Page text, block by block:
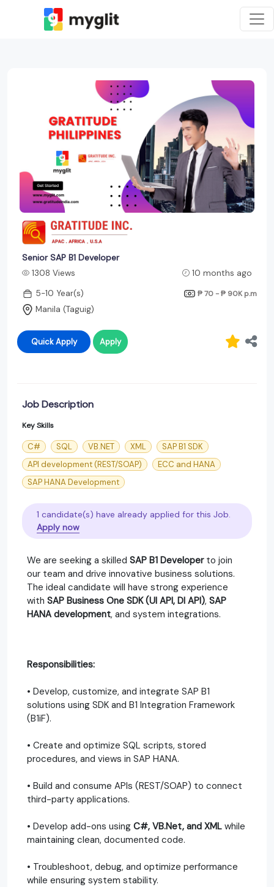
Senior SAP B1 Developer
1308 Views
10 months ago
5-10 Year(s)
₱ 70 - ₱ 90K p.m
Manila (Taguig)
Quick Apply Apply
Job Description
Key Skills
C# SQL VB.NET XML
SAP B1 SDK
API development (REST/SOAP)
ECC and HANA
SAP HANA Development
1 candidate(s) have already applied for this Job.
Apply now
We are seeking a skilled SAP B1 Developerto join
our team and drive innovative business solutions.
The ideal candidate will have strong experience
with SAP Business One SDK (UI API, DI API), SAP
HANA development, and system integrations.
Responsibilities:
• Develop, customize, and integrate SAP B1
solutions using SDK and B1 Integration Framework
(B1iF).
• Create and optimize SQL scripts, stored
procedures, and views in SAP HANA.
• Build and consume APIs (REST/SOAP) to connect
third-party applications.
• Develop add-ons using C#, VB.Net, and XML while
maintaining clean, documented code.
• Troubleshoot, debug, and optimize performance
while ensuring system stability.